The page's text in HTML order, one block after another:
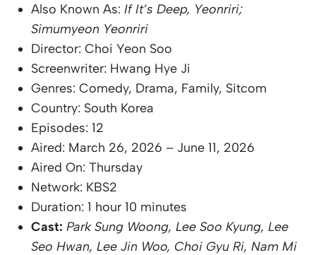
Also Known As: If It’s Deep, Yeonriri;
Simumyeon Yeonriri
Director: Choi Yeon Soo
Screenwriter: Hwang Hye Ji
Genres: Comedy, Drama, Family, Sitcom
Country: South Korea
Episodes: 12
Aired: March 26, 2026 – June 11, 2026
Aired On: Thursday
Network: KBS2
Duration: 1 hour 10 minutes
Cast: Park Sung Woong, Lee Soo Kyung, Lee
Seo Hwan, Lee Jin Woo, Choi Gyu Ri, Nam Mi